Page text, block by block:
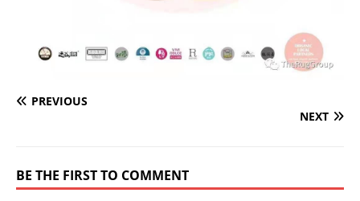
PREVIOUS
NEXT
BE THE FIRST TO COMMENT